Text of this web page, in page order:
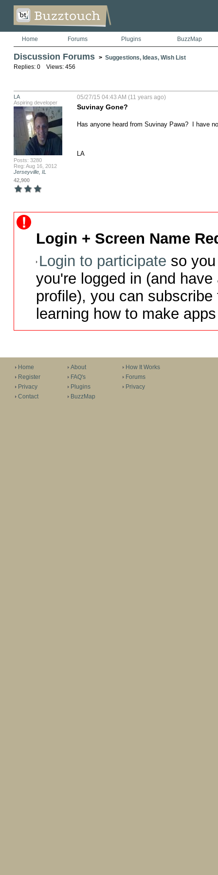
Home Forums Plugins BuzzMap
Discussion Forums > Suggestions, Ideas, Wish List
Replies: 0 Views: 456
LA
Aspiring developer
Posts: 3280
Reg: Aug 16, 2012
Jerseyville, IL
42,900
05/27/15 04:43 AM (11 years ago)
Suvinay Gone?
Has anyone heard from Suvinay Pawa?  I have
LA
Login + Screen Name
Login to participate so
you're logged in (and
profile), you can
learning how to make
Home
Register
Privacy
Contact
About
FAQ's
Plugins
BuzzMap
How It Works
Forums
Privacy